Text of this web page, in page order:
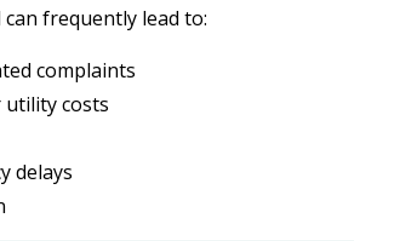
frequently lead to:
complaints
utility costs
delays